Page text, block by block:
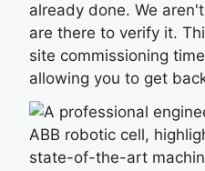
already done. We
are there to verify it.
site commissioning
allowing you to get